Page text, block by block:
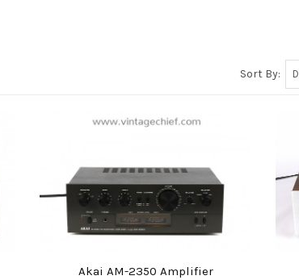
Sort By:
Akai AM-2350 Amplifier